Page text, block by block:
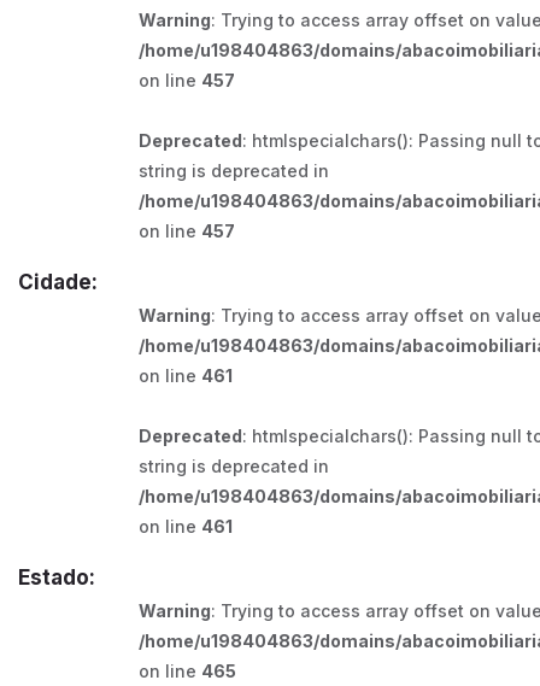
Warning: Trying to access array offset on
/home/u198404863/domains/
on line 457
Deprecated: htmlspecialchars(): Passing null
string is deprecated in
/home/u198404863/domains/
on line 457
Cidade:
Warning: Trying to access array offset on
/home/u198404863/domains/
on line 461
Deprecated: htmlspecialchars(): Passing null
string is deprecated in
/home/u198404863/domains/
on line 461
Estado:
Warning: Trying to access array offset on
/home/u198404863/domains/
on line 465